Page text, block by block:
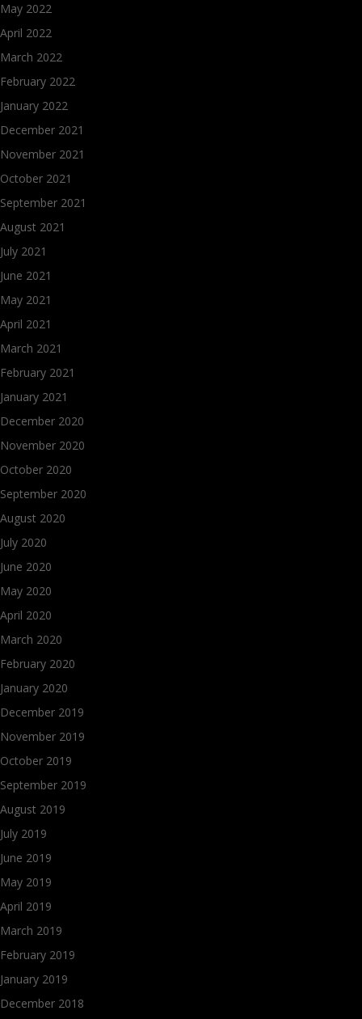
May 2022
April 2022
March 2022
February 2022
January 2022
December 2021
November 2021
October 2021
September 2021
August 2021
July 2021
June 2021
May 2021
April 2021
March 2021
February 2021
January 2021
December 2020
November 2020
October 2020
September 2020
August 2020
July 2020
June 2020
May 2020
April 2020
March 2020
February 2020
January 2020
December 2019
November 2019
October 2019
September 2019
August 2019
July 2019
June 2019
May 2019
April 2019
March 2019
February 2019
January 2019
December 2018